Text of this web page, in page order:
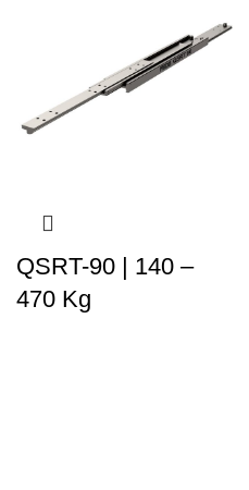
QSRT-90 | 140 –
470 Kg